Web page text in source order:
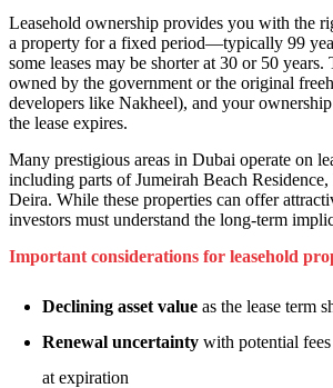
Leasehold ownership provides you with the
a property for a fixed period—typically 99
some leases may be shorter at 30 or 50 years.
owned by the government or the original
developers like Nakheel), and your
the lease expires.
Many prestigious areas in Dubai operate on
including parts of Jumeirah Beach Residence,
Deira. While these properties can offer
investors must understand the long-term
Important considerations for leasehold
Declining asset value as the lease term
Renewal uncertainty with potential
at expiration